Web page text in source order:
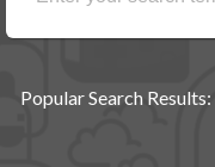
Popular Search Results: